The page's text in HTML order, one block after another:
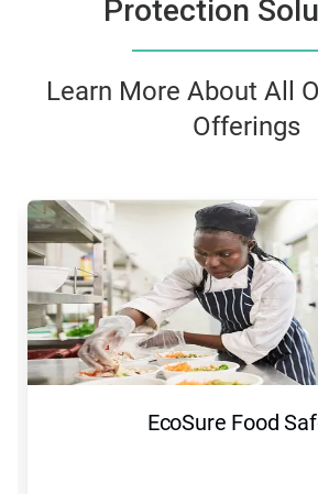
Protection
Learn More About All
Offerings
EcoSure Food